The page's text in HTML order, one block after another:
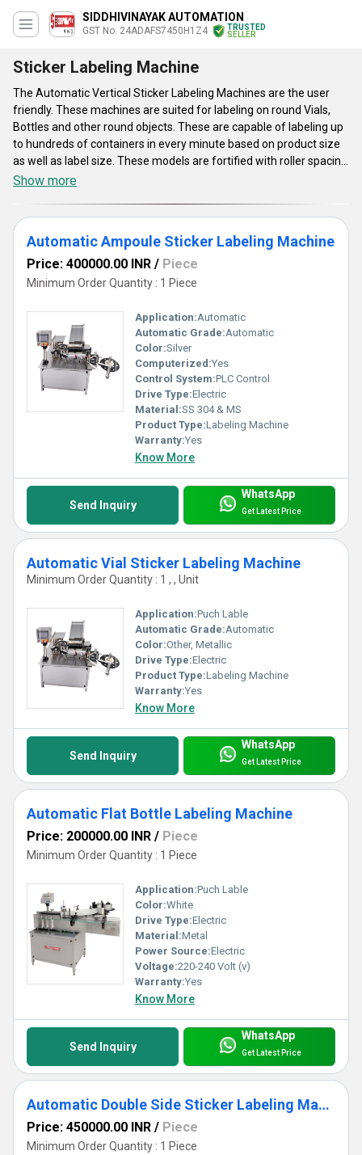
SIDDHIVINAYAK AUTOMATION
GST No. 24ADAFS7450H1Z4
TRUSTED
SELLER
Sticker Labeling Machine
The Automatic Vertical Sticker Labeling Machines are the user
friendly. These machines are suited for labeling on round Vials,
Bottles and other round objects. These are capable of labeling up
to hundreds of containers in every minute based on product size
as well as label size. These models are fortified with roller spacing
device subsequent in a simple to âNo change parts required.â
length data in memory as well as retrieving the same. Automatic
Vertical Sticker Labeling Machines save the valuable time,
circumventing machine-down time, and aid to attain higher
production.
Show more
Automatic Ampoule Sticker Labeling Machine
Price: 400000.00 INR / Piece
Minimum Order Quantity : 1 Piece
Application:Automatic
Automatic Grade:Automatic
Color:Silver
Computerized:Yes
Control System:PLC Control
Drive Type:Electric
Material:SS 304 & MS
Product Type:Labeling Machine
Warranty:Yes
Know More
Send Inquiry
WhatsApp
Get Latest Price
Automatic Vial Sticker Labeling Machine
Minimum Order Quantity : 1 , , Unit
Application:Puch Lable
Automatic Grade:Automatic
Color:Other, Metallic
Drive Type:Electric
Product Type:Labeling Machine
Warranty:Yes
Know More
Send Inquiry
WhatsApp
Get Latest Price
Automatic Flat Bottle Labeling Machine
Price: 200000.00 INR / Piece
Minimum Order Quantity : 1 Piece
Application:Puch Lable
Color:White
Drive Type:Electric
Material:Metal
Power Source:Electric
Voltage:220-240 Volt (v)
Warranty:Yes
Know More
Send Inquiry
WhatsApp
Get Latest Price
Automatic Double Side Sticker Labeling Machine
Price: 450000.00 INR / Piece
Minimum Order Quantity : 1 Piece